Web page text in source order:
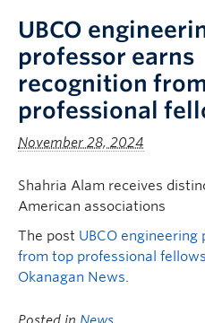
UBCO
professor earns
recognition
professional
November 28, 2024
Shahria Alam receives
American associations
The post UBCO
from top professional
Okanagan News.